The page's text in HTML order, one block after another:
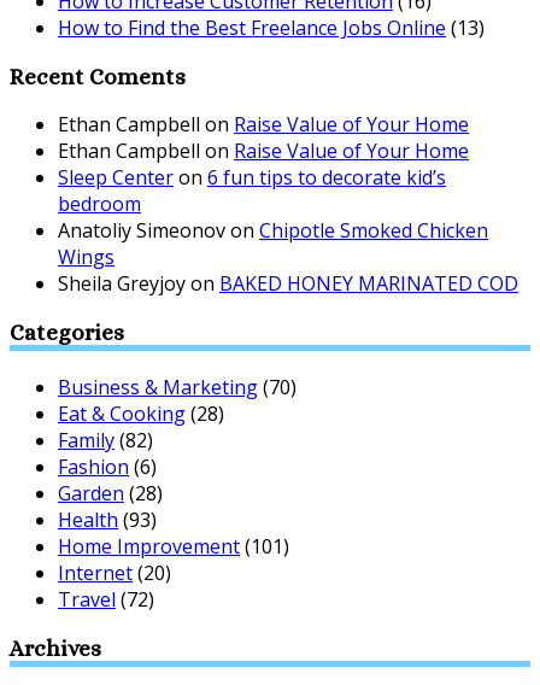
How to Find the Best Freelance Jobs Online (13)
Recent Coments
Ethan Campbell on Raise Value of Your Home
Ethan Campbell on Raise Value of Your Home
Sleep Centeron 6 fun tips to decorate kid’s
bedroom
Anatoliy Simeonovon Chipotle Smoked Chicken
Wings
Sheila Greyjoyon BAKED HONEY MARINATED COD
Categories
Business & Marketing(70)
Eat & Cooking(28)
Family(82)
Fashion (6)
Garden (28)
Health (93)
Home Improvement(101)
Internet(20)
Travel (72)
Archives